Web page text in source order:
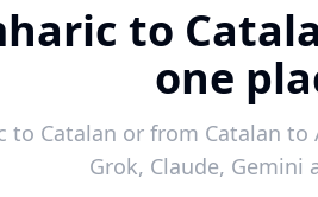
to
one
Catalan or from Catalan
Grok, Claude, Gemini